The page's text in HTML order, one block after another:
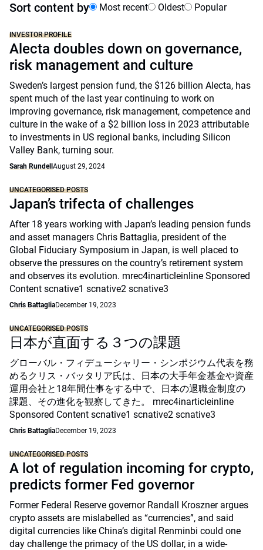
Sort content by Most recent Oldest Popular
INVESTOR PROFILE
Alecta doubles down on governance,
risk management and culture
Sweden’s largest pension fund, the $126 billion Alecta, has
spent much of the last year continuing to work on
improving governance, risk management, competence and
culture in the wake of a $2 billion loss in 2023 attributable
to investments in US regional banks, including Silicon
Valley Bank, turning sour.
Sarah Rundell August 29, 2024
UNCATEGORISED POSTS
Japan’s trifecta of challenges
After 18 years working with Japan’s leading pension funds
and asset managers Chris Battaglia, president of the
Global Fiduciary Symposium in Japan, is well placed to
observe the pressures on the country’s retirement system
and observes its evolution. mrec4inarticleinline Sponsored
Content scnative1 scnative2 scnative3
Chris BattagliaDecember 19, 2023
UNCATEGORISED POSTS
日本が直面する３つの課題
グローバル・フィデューシャリー・シンポジウム代表を務
めるクリス・バッタリア氏は、日本の大手年金基金や資産
運用会社と18年間仕事をする中で、日本の退職金制度の
課題、その進化を観察してきた。 mrec4inarticleinline
Sponsored Content scnative1 scnative2 scnative3
Chris BattagliaDecember 19, 2023
UNCATEGORISED POSTS
A lot of regulation incoming for crypto,
predicts former Fed governor
Former Federal Reserve governor Randall Kroszner argues
crypto assets are mislabelled as “currencies”, and said
digital currencies like China’s digital Renminbi could one
day challenge the primacy of the US dollar, in a wide-